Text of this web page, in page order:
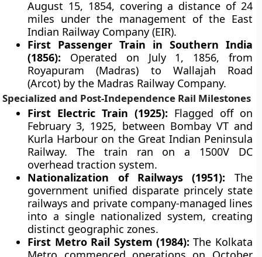
August 15, 1854, covering a distance of 24
miles under the management of the East
Indian Railway Company (EIR).
First Passenger Train in Southern India
(1856): Operated on July 1, 1856, from
Royapuram (Madras) to Wallajah Road
(Arcot) by the Madras Railway Company.
Specialized and Post-Independence Rail Milestones
First Electric Train (1925): Flagged off on
February 3, 1925, between Bombay VT and
Kurla Harbour on the Great Indian Peninsula
Railway. The train ran on a 1500V DC
overhead traction system.
Nationalization of Railways (1951): The
government unified disparate princely state
railways and private company-managed lines
into a single nationalized system, creating
distinct geographic zones.
First Metro Rail System (1984): The Kolkata